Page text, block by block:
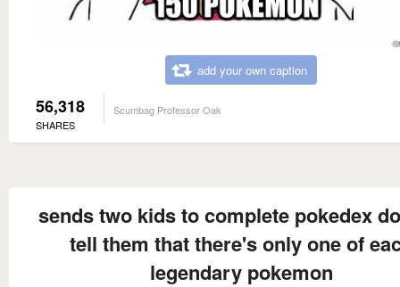
add your own caption
56,318
SHARES
Scumbag Professor Oak
sends two kids to complete pokedex
tell them that there's only one of
legendary pokemon